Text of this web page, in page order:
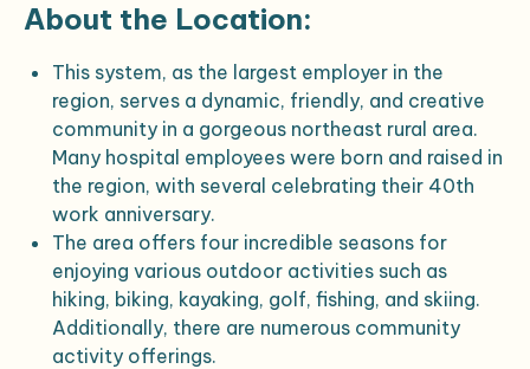
About the Location:
This system, as the largest employer in the
region, serves a dynamic, friendly, and creative
community in a gorgeous northeast rural area.
Many hospital employees were born and raised in
the region, with several celebrating their 40th
work anniversary.
The area offers four incredible seasons for
enjoying various outdoor activities such as
hiking, biking, kayaking, golf, fishing, and skiing.
Additionally, there are numerous community
activity offerings.